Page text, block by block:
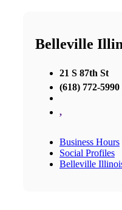
Belleville
21 S 87th St
(618) 772-5990
,
Business Hours
Social Profiles
Belleville